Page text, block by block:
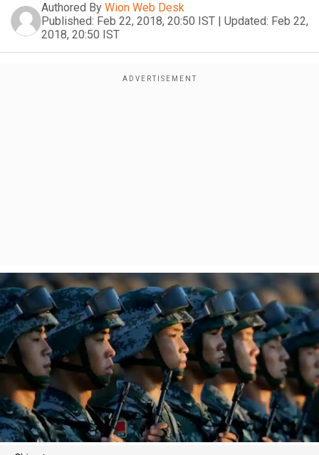
Authored By Wion Web Desk
Published: Feb 22, 2018, 20:50 IST | Updated: Feb 22,
2018, 20:50 IST